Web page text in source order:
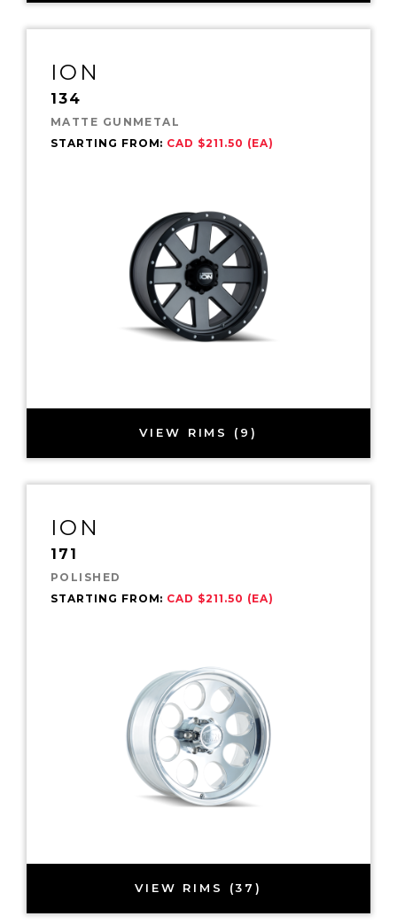
ION
134
MATTE GUNMETAL
STARTING FROM: CAD $211.50 (EA)
VIEW RIMS (9)
ION
171
POLISHED
STARTING FROM: CAD $211.50 (EA)
VIEW RIMS (37)